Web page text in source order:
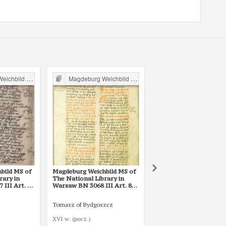
in Poland
MS of
in
III Art. 80
Magdeburg Weichbild in Poland
Magdeburg Weichbild MS of
The National Library in
Warsaw BN 3068 III Art. 80
Tomasz of Bydgoszcz
XVI w. (pocz.)